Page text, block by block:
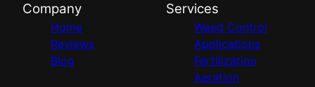
Company
Home
Reviews
Blog
Services
Weed Control
Applications
Fertilization
Aeration